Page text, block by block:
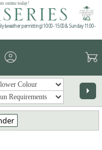
online today!
(weather permitting) 10:00 - 15:00 & Sunday 11:00 -
account_circle garden_cart
arrow_right